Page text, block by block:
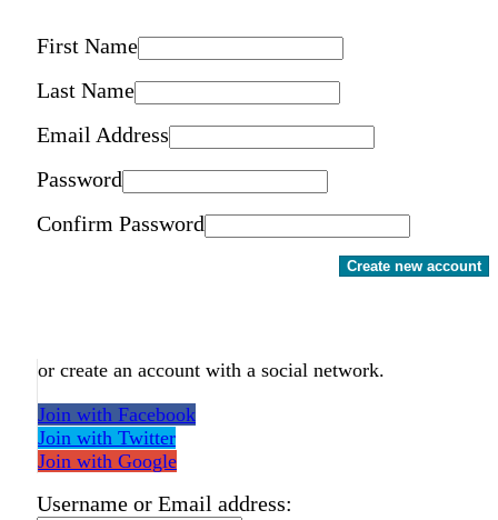
First Name
Last Name
Email Address
Password
Confirm Password
Create new account
or create an account with a social network.
Join with Facebook
Join with Twitter
Join with Google
Username or Email address: